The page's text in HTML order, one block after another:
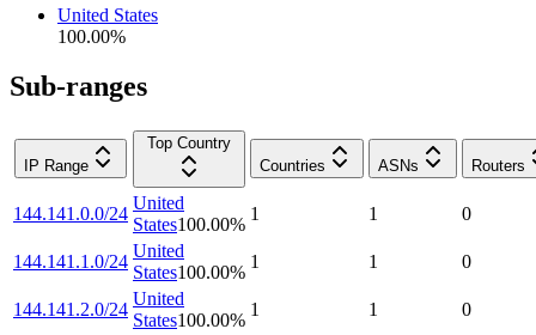
United States
100.00%
Sub-ranges
IP Range
Top Country
Countries
ASNs Routers
144.141.0.0/24
United
States100.00%
1 1 0
144.141.1.0/24
United
States100.00%
1 1 0
144.141.2.0/24
United
States100.00%
1 1 0